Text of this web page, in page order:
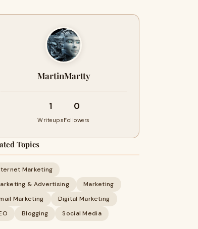
MartinMartty
1
Writeups
0
Followers
Topics
Marketing
& Advertising
Marketing
Marketing
Digital Marketing
Blogging Social Media